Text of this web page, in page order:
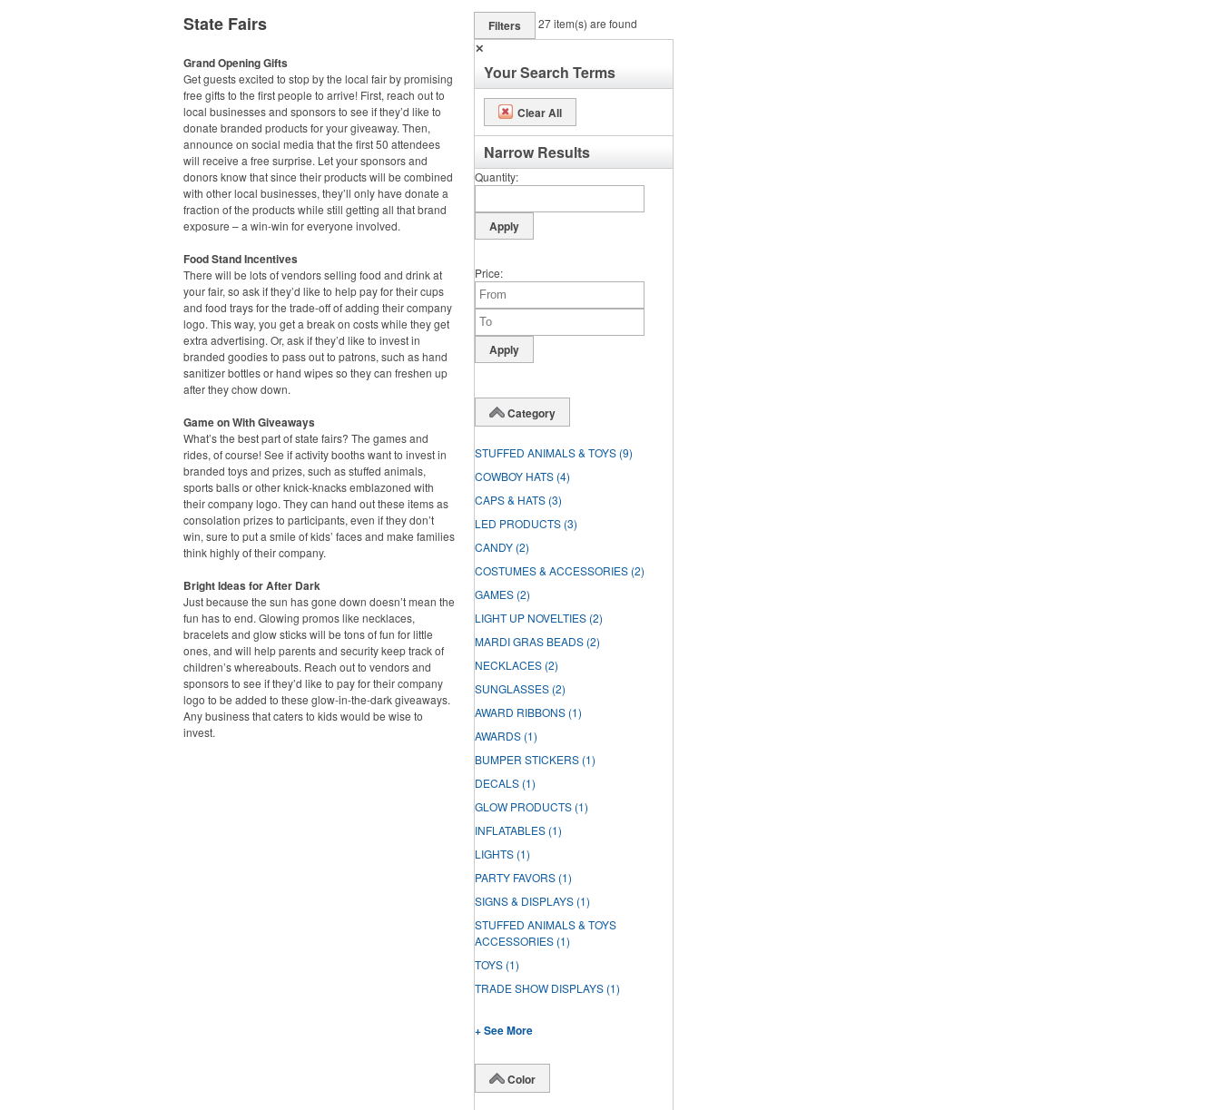
State Fairs
Grand Opening Gifts
Get guests excited to stop by the local fair by promising
free gifts to the first people to arrive! First, reach out to
local businesses and sponsors to see if they’d like to
donate branded products for your giveaway. Then,
announce on social media that the first 50 attendees
will receive a free surprise. Let your sponsors and
donors know that since their products will be combined
with other local businesses, they’ll only have donate a
fraction of the products while still getting all that brand
exposure – a win-win for everyone involved.
Food Stand Incentives
There will be lots of vendors selling food and drink at
your fair, so ask if they’d like to help pay for their cups
and food trays for the trade-off of adding their company
logo. This way, you get a break on costs while they get
extra advertising. Or, ask if they’d like to invest in
branded goodies to pass out to patrons, such as hand
sanitizer bottles or hand wipes so they can freshen up
after they chow down.
Game on With Giveaways
What’s the best part of state fairs? The games and
rides, of course! See if activity booths want to invest in
branded toys and prizes, such as stuffed animals,
sports balls or other knick-knacks emblazoned with
their company logo. They can hand out these items as
consolation prizes to participants, even if they don’t
win, sure to put a smile of kids’ faces and make families
think highly of their company.
Bright Ideas for After Dark
Just because the sun has gone down doesn’t mean the
fun has to end. Glowing promos like necklaces,
bracelets and glow sticks will be tons of fun for little
ones, and will help parents and security keep track of
children’s whereabouts. Reach out to vendors and
sponsors to see if they’d like to pay for their company
logo to be added to these glow-in-the-dark giveaways.
Any business that caters to kids would be wise to
invest.
Filters 27item(s) are found
✕
Your Search Terms
Clear All
Narrow Results
Quantity
Price
Category
STUFFED ANIMALS & TOYS (9)
COWBOY HATS (4)
CAPS & HATS (3)
LED PRODUCTS (3)
CANDY (2)
COSTUMES & ACCESSORIES (2)
GAMES (2)
LIGHT UP NOVELTIES (2)
MARDI GRAS BEADS (2)
NECKLACES (2)
SUNGLASSES (2)
AWARD RIBBONS (1)
AWARDS (1)
BUMPER STICKERS (1)
DECALS (1)
GLOW PRODUCTS (1)
INFLATABLES (1)
LIGHTS (1)
PARTY FAVORS (1)
SIGNS & DISPLAYS (1)
STUFFED ANIMALS & TOYS
ACCESSORIES (1)
TOYS (1)
TRADE SHOW DISPLAYS (1)
+ See More
Color